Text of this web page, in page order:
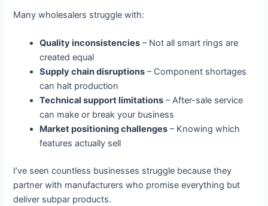
Many wholesalers struggle with:
Quality inconsistencies – Not all smart rings are
created equal
Supply chain disruptions – Component shortages
can halt production
Technical support limitations – After-sale service
can make or break your business
Market positioning challenges – Knowing which
features actually sell
I’ve seen countless businesses struggle because they
partner with manufacturers who promise everything but
deliver subpar products.